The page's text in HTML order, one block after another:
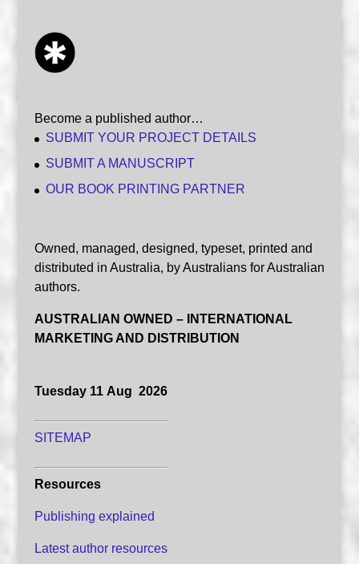
Become a published author…
SUBMIT YOUR PROJECT DETAILS
SUBMIT A MANUSCRIPT
OUR BOOK PRINTING PARTNER
Owned, managed, designed, typeset, printed and
distributed in Australia, by Australians for Australian
authors.
AUSTRALIAN OWNED – INTERNATIONAL
MARKETING AND DISTRIBUTION
Tuesday 11 Aug 2026
SITEMAP
Resources
Publishing explained
Latest author resources